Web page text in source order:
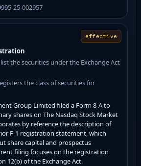
25-002957
effective
the securities under the Exchange Act
the class of securities for
Group Limited filed a Form 8-A to
shares on The Nasdaq Stock Market
by reference the description of
F-1 registration statement, which
share capital and prospectus
filing focuses on the registration
12(b) of the Exchange Act.